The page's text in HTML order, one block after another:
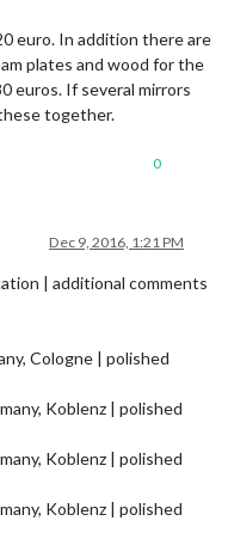
euro. In addition there are
plates and wood for the
euros. If several mirrors
together.
0
Dec 9, 2016, 1:21 PM
| additional comments
Cologne | polished
Koblenz | polished
Koblenz | polished
Koblenz | polished